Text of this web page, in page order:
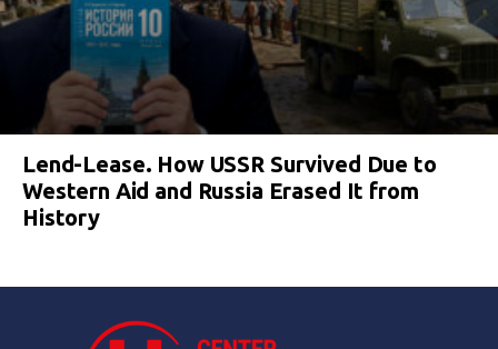
Lend-Lease. How USSR Survived Due to
Western Aid and Russia Erased It from
History